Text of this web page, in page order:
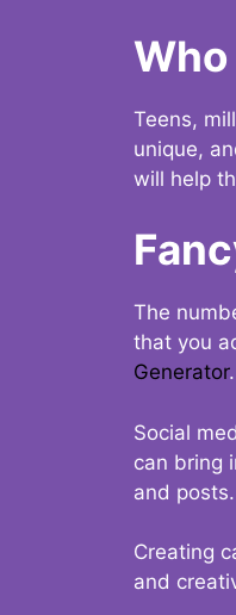
Teens,
unique,
will help
The
that you
Generator.
Social
can bring
and posts.
Creating
and